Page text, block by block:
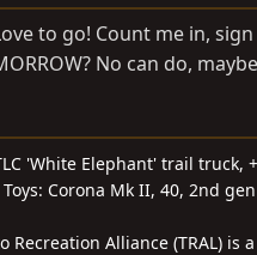
to go! Count me in,
No can do,
'White Elephant' trail truck,
Toys: Corona Mk II, 40, 2nd
Recreation Alliance (TRAL)